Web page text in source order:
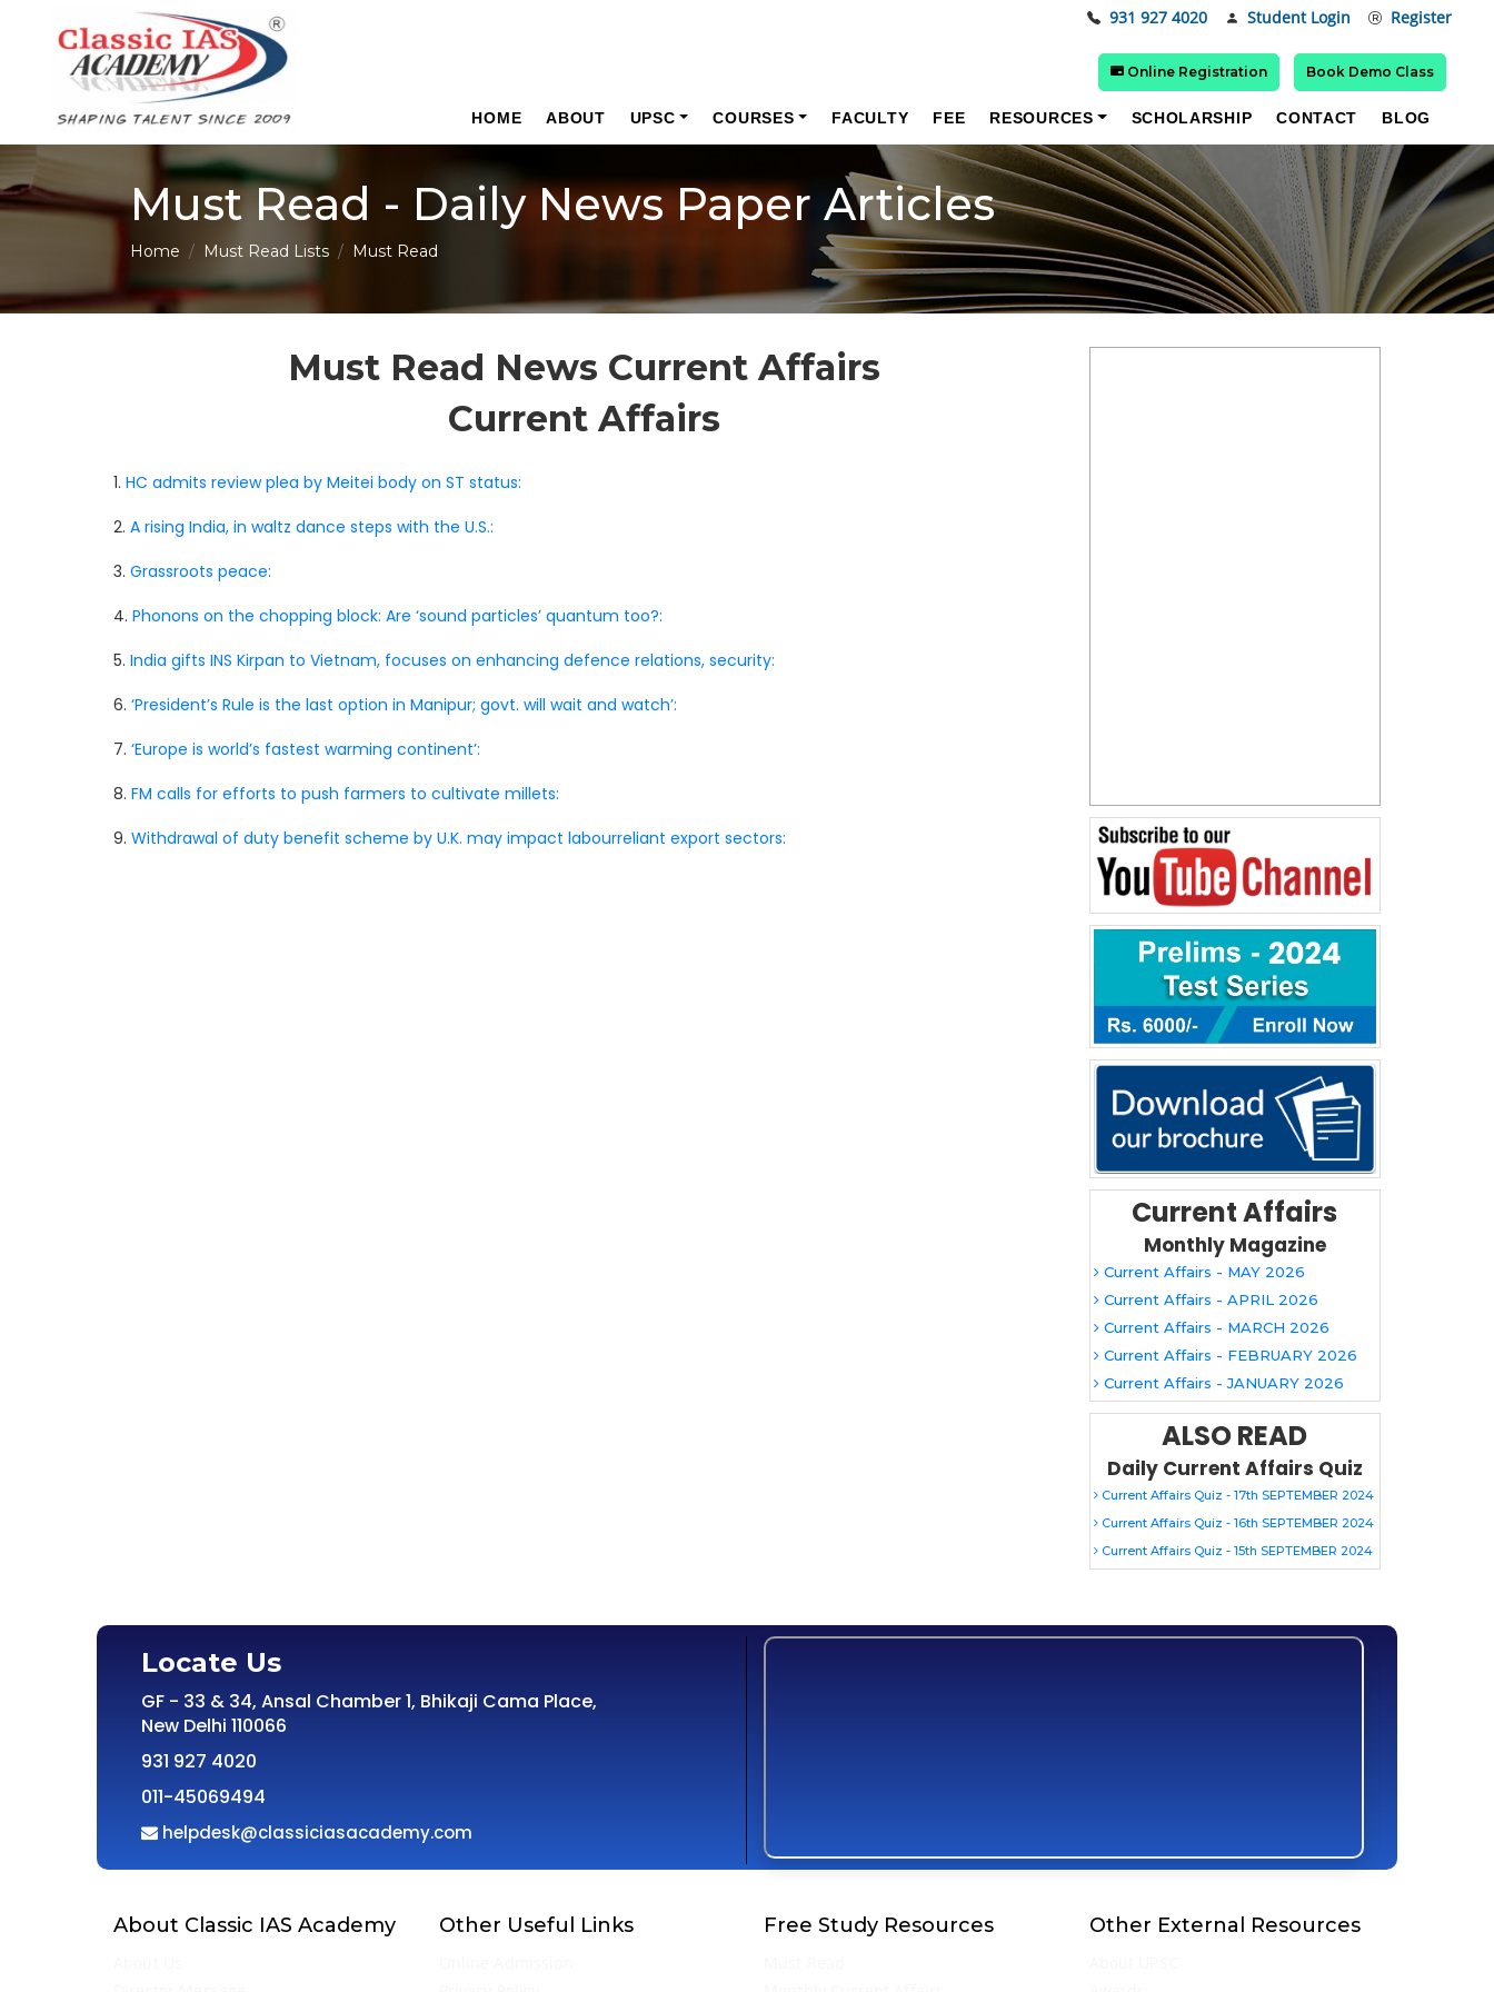
931 927 4020 Student Login Register
HOME ABOUT UPSC COURSES FACULTY FEE RESOURCES SCHOLARSHIP CONTACT BLOG
Online Registration Book Demo Class
Must Read - Daily News Paper Articles
Home Must Read Lists Must Read
Must Read News Current Affairs
Current Affairs
1. HC admits review plea by Meitei body on ST status:
2. A rising India, in waltz dance steps with the U.S.:
3. Grassroots peace:
4. Phonons on the chopping block: Are ‘sound particles’ quantum too?:
5. India gifts INS Kirpan to Vietnam, focuses on enhancing defence relations, security:
6. ‘President’s Rule is the last option in Manipur; govt. will wait and watch’:
7. ‘Europe is world’s fastest warming continent’:
8. FM calls for efforts to push farmers to cultivate millets:
9. Withdrawal of duty benefit scheme by U.K. may impact labourreliant export sectors:
Current Affairs
Monthly Magazine
Current Affairs - MAY 2026
Current Affairs - APRIL 2026
Current Affairs - MARCH 2026
Current Affairs - FEBRUARY 2026
Current Affairs - JANUARY 2026
ALSO READ
Daily Current Affairs Quiz
Current Affairs Quiz - 17th SEPTEMBER 2024
Current Affairs Quiz - 16th SEPTEMBER 2024
Current Affairs Quiz - 15th SEPTEMBER 2024
Locate Us
GF - 33 & 34, Ansal Chamber 1, Bhikaji Cama Place,
New Delhi 110066
931 927 4020
011-45069494
helpdesk@classiciasacademy.com
About Classic IAS Academy Other Useful Links Free Study Resources Other External Resources